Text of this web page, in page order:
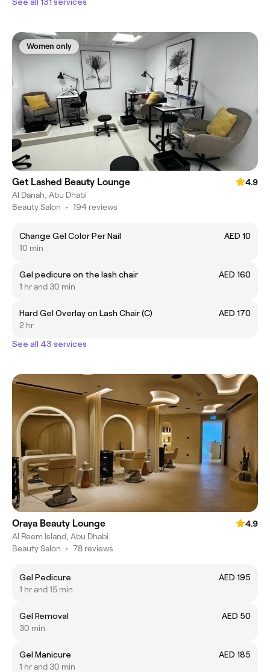
Women only
Get Lashed Beauty Lounge
4.9
Al Danah, Abu Dhabi
Beauty Salon • 194 reviews
Change Gel Color Per Nail
AED 10
10 min
Gel pedicure on the lash chair
AED 160
1 hr and 30 min
Hard Gel Overlay on Lash Chair (C)
AED 170
2 hr
See all 43 services
Oraya Beauty Lounge
4.9
Al Reem Island, Abu Dhabi
Beauty Salon • 78 reviews
Gel Pedicure
AED 195
1 hr and 15 min
Gel Removal
AED 50
30 min
Gel Manicure
AED 185
1 hr and 30 min